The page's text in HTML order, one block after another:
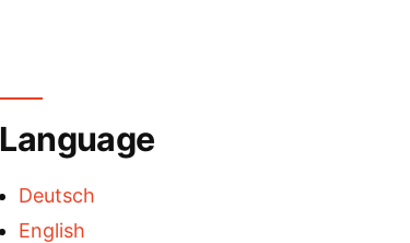
Language
Deutsch
English